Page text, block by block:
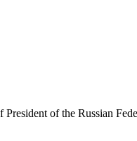
of the Russian